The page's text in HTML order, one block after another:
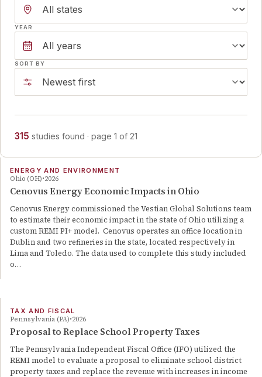
YEAR
SORT BY
315 studies found · page 1 of 21
ENERGY AND ENVIRONMENT
Ohio (OH) 2026
Cenovus Energy Economic Impacts in Ohio
Cenovus Energy commissioned the Vestian Global Solutions team
to estimate their economic impact in the state of Ohio utilizing a
custom REMI PI+ model. Cenovus operates an office location in
Dublin and two refineries in the state, located respectively in
Lima and Toledo. The data used to complete this study included
o…
TAX AND FISCAL
Pennsylvania (PA) 2026
Proposal to Replace School Property Taxes
The Pennsylvania Independent Fiscal Office (IFO) utilized the
REMI model to evaluate a proposal to eliminate school district
property taxes and replace the revenue with increases in income